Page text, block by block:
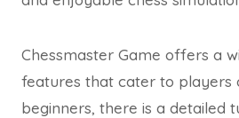
Chessmaster Game offers a
features that cater to players
beginners, there is a detailed